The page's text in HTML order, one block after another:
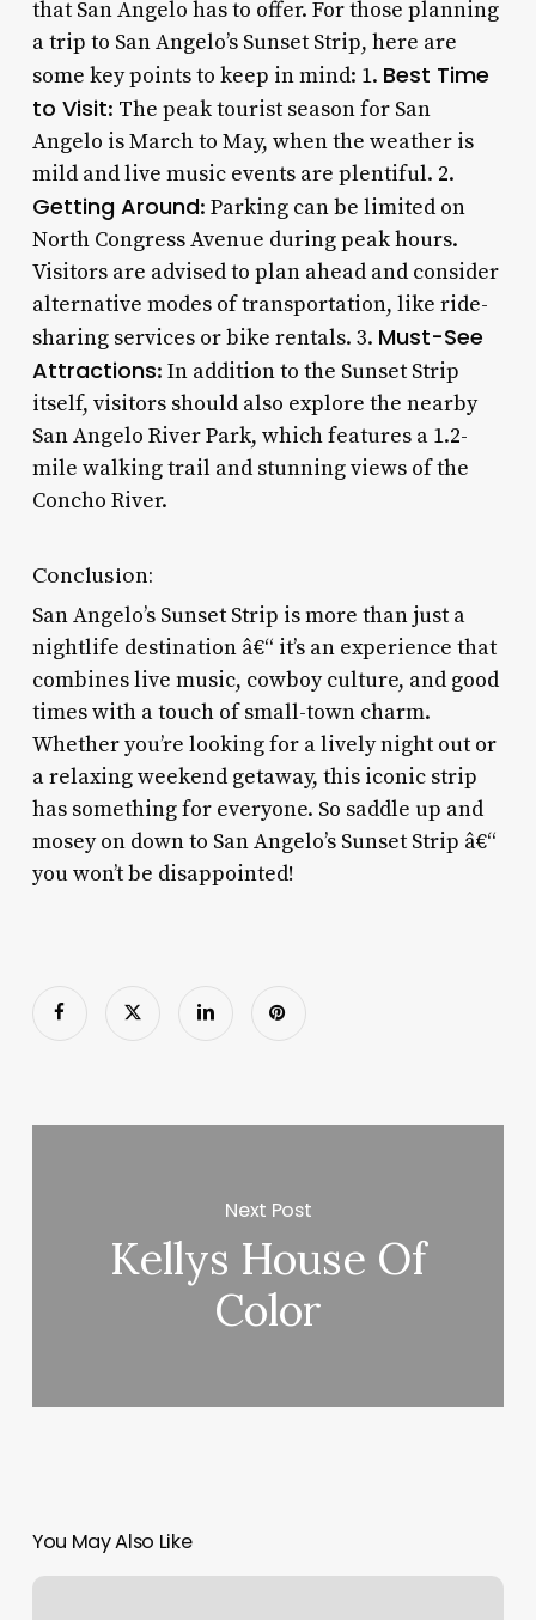
that San Angelo has to offer. For those planning
a trip to San Angelo’s Sunset Strip, here are
some key points to keep in mind: 1. Best Time
to Visit: The peak tourist season for San
Angelo is March to May, when the weather is
mild and live music events are plentiful. 2.
Getting Around: Parking can be limited on
North Congress Avenue during peak hours.
Visitors are advised to plan ahead and consider
alternative modes of transportation, like ride-
sharing services or bike rentals. 3. Must-See
Attractions: In addition to the Sunset Strip
itself, visitors should also explore the nearby
San Angelo River Park, which features a 1.2-
mile walking trail and stunning views of the
Concho River.
Conclusion:
San Angelo’s Sunset Strip is more than just a
nightlife destination â€“ it’s an experience that
combines live music, cowboy culture, and good
times with a touch of small-town charm.
Whether you’re looking for a lively night out or
a relaxing weekend getaway, this iconic strip
has something for everyone. So saddle up and
mosey on down to San Angelo’s Sunset Strip â€“
you won’t be disappointed!
Next Post
Kellys House Of
Color
You May Also Like
Manicure